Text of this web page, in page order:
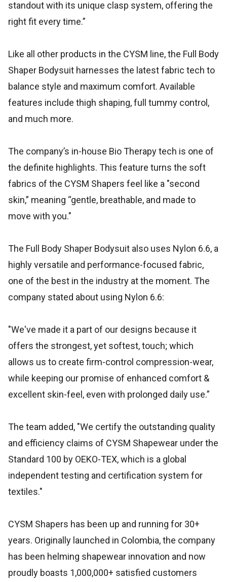
standout with its unique clasp system, offering the
right fit every time.”
Like all other products in the CYSM line, the Full Body
Shaper Bodysuit harnesses the latest fabric tech to
balance style and maximum comfort. Available
features include thigh shaping, full tummy control,
and much more.
The company’s in-house Bio Therapy tech is one of
the definite highlights. This feature turns the soft
fabrics of the CYSM Shapers feel like a "second
skin,” meaning “gentle, breathable, and made to
move with you."
The Full Body Shaper Bodysuit also uses Nylon 6.6, a
highly versatile and performance-focused fabric,
one of the best in the industry at the moment. The
company stated about using Nylon 6.6:
"We've made it a part of our designs because it
offers the strongest, yet softest, touch; which
allows us to create firm-control compression-wear,
while keeping our promise of enhanced comfort &
excellent skin-feel, even with prolonged daily use.”
The team added, "We certify the outstanding quality
and efficiency claims of CYSM Shapewear under the
Standard 100 by OEKO-TEX, which is a global
independent testing and certification system for
textiles."
CYSM Shapers has been up and running for 30+
years. Originally launched in Colombia, the company
has been helming shapewear innovation and now
proudly boasts 1,000,000+ satisfied customers